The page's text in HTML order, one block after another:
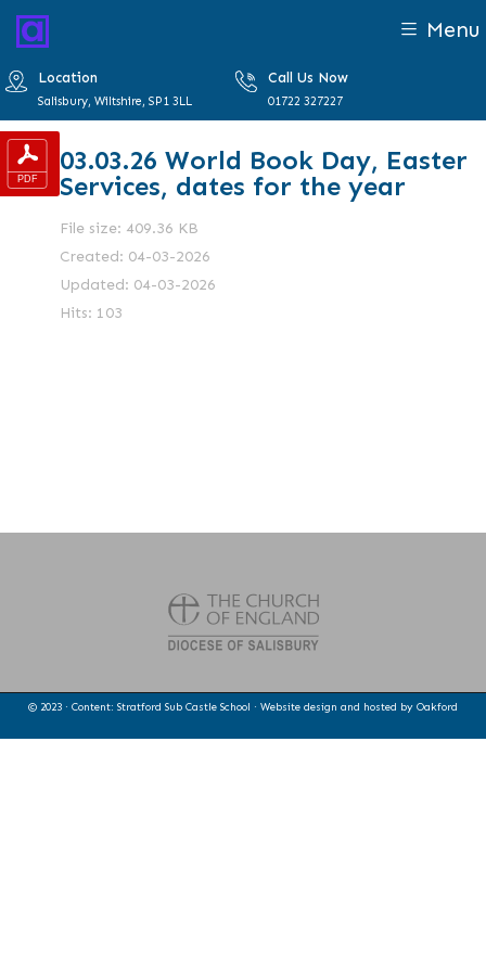
Menu
Location
Salisbury, Wiltshire, SP1 3LL
Call Us Now
01722 327227
03.03.26 World Book Day, Easter
Services, dates for the year
File size: 409.36 KB
Created: 04-03-2026
Updated: 04-03-2026
Hits: 103
© 2023 · Content: Stratford Sub Castle School · Website design and hosted by Oakford